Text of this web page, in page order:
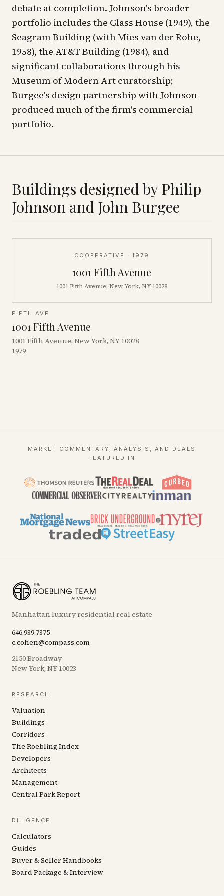
debate at completion. Johnson's broader
portfolio includes the Glass House (1949), the
Seagram Building (with Mies van der Rohe,
1958), the AT&T Building (1984), and
significant collaborations through his
Museum of Modern Art curatorship;
Burgee's design partnership with Johnson
produced much of the firm's commercial
portfolio.
Buildings designed byPhilip
Johnson and John Burgee
COOPERATIVE · 1979
1001 Fifth Avenue
1001 Fifth Avenue, New York, NY 10028
FIFTH AVE
1001 Fifth Avenue
1001 Fifth Avenue, New York, NY 10028
1979
MARKET COMMENTARY, ANALYSIS, AND DEALS
FEATURED IN
Manhattan luxury residential real estate
646.939.7375
c.cohen@compass.com
2150 Broadway
New York, NY 10023
RESEARCH
Valuation
Buildings
Corridors
The Roebling Index
Developers
Architects
Management
Central Park Report
DILIGENCE
Calculators
Guides
Buyer & Seller Handbooks
Board Package & Interview